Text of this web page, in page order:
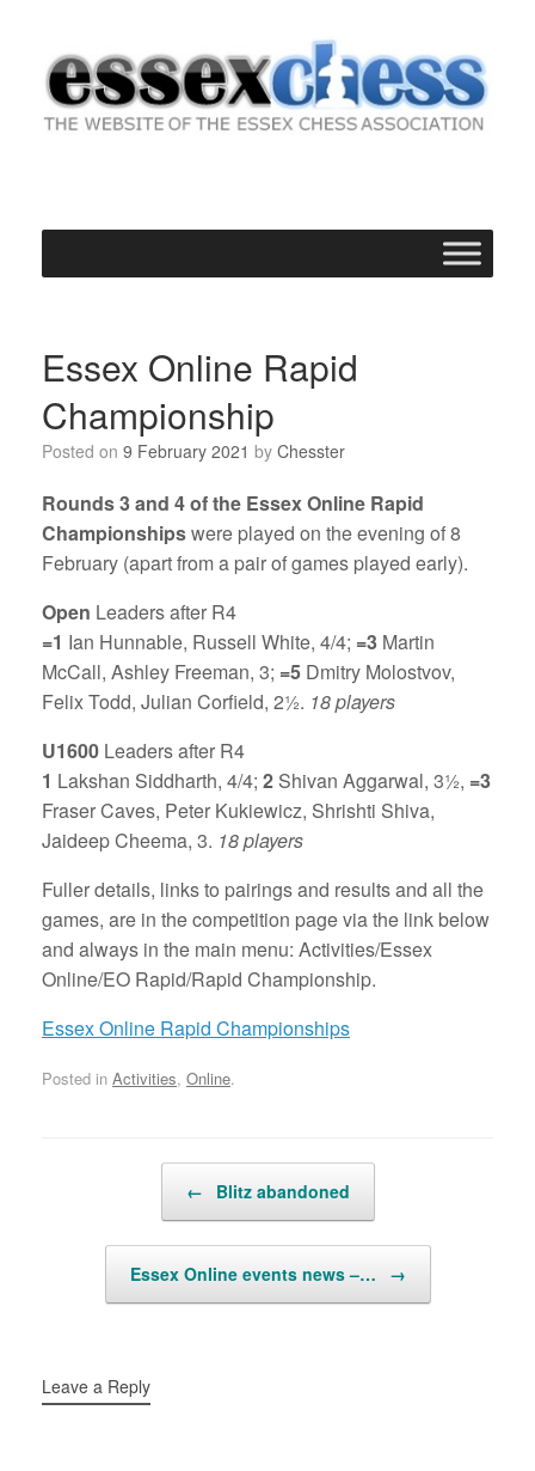
Essex Online Rapid
Championship
Posted on 9 February 2021 by Chesster
Rounds 3 and 4 of the Essex Online Rapid
Championshipswere played on the evening of 8
February (apart from a pair of games played early).
Open Leaders after R4
=1 Ian Hunnable, Russell White, 4/4; =3 Martin
McCall, Ashley Freeman, 3; =5 Dmitry Molostvov,
Felix Todd, Julian Corfield, 2½. 18 players
U1600 Leaders after R4
1 Lakshan Siddharth, 4/4; 2 Shivan Aggarwal, 3½, =3
Fraser Caves, Peter Kukiewicz, Shrishti Shiva,
Jaideep Cheema, 3. 18 players
Fuller details, links to pairings and results and all the
games, are in the competition page via the link below
and always in the main menu: Activities/Essex
Online/EO Rapid/Rapid Championship.
Essex Online Rapid Championships
Posted in Activities, Online.
← Blitz abandoned
Essex Online events news –… →
Leave a Reply